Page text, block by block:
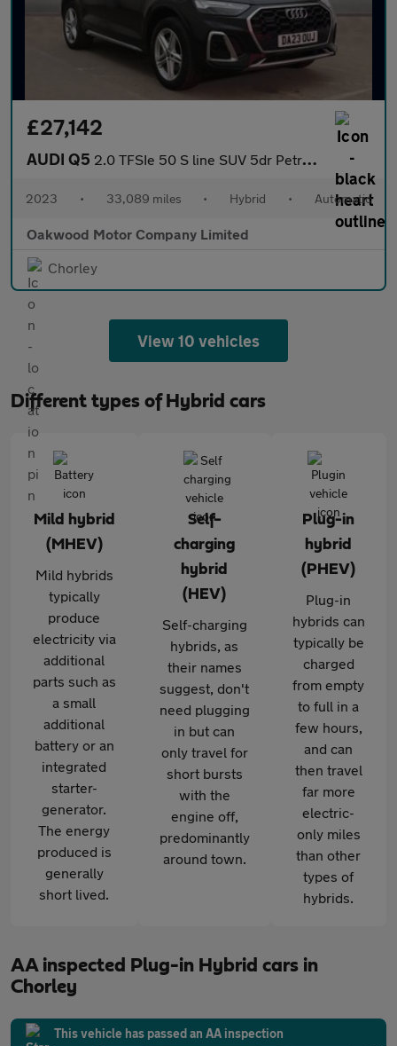
£27,142
AUDI Q5 2.0 TFSIe 50 S line SUV 5dr Petrol Plug-in Hybrid S Tronic quatt
2023 • 33,089 miles • Hybrid • Automatic
Oakwood Motor Company Limited
Chorley
View 10 vehicles
Different types of Hybrid cars
Mild hybrid
(MHEV)
Mild hybrids
typically
produce
electricity via
additional
parts such as
a small
additional
battery or an
integrated
starter-
generator.
The energy
produced is
generally
short lived.
Self-
charging
hybrid
(HEV)
Self-charging
hybrids, as
their names
suggest, don't
need plugging
in but can
only travel for
short bursts
with the
engine off,
predominantly
around town.
Plug-in
hybrid
(PHEV)
Plug-in
hybrids can
typically be
charged
from empty
to full in a
few hours,
and can
then travel
far more
electric-
only miles
than other
types of
hybrids.
AA inspected Plug-in Hybrid cars in
Chorley
This vehicle has passed an AA inspection